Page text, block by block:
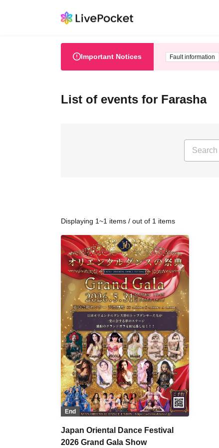
Important Notices Fault information
List of events for Farasha
Displaying 1~1 items / out of 1 items
End
Japan Oriental Dance Festival
2026 Grand Gala Show